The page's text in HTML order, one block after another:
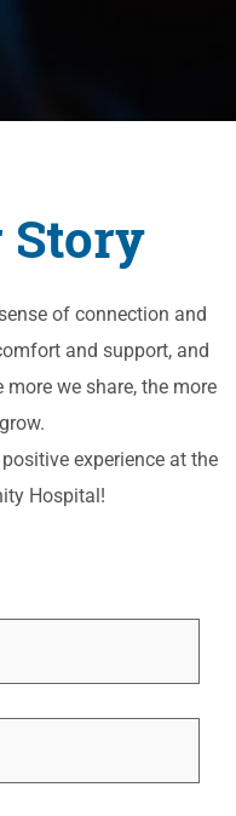
Story
of connection and
and support, and
we share, the more
experience at the
Hospital!